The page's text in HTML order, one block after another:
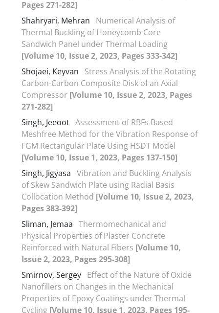
Pages 271-282]
Shahryari, Mehran
Numerical Analysis of
Thermal Buckling of Honeycomb Core
Sandwich Panel under Thermal Loading
[Volume 10, Issue 2, 2023, Pages 333-342]
Shojaei, Keyvan
Stress Analysis of the Rotating
Carbon-Carbon Composite Disk of an Axial
Compressor [Volume 10, Issue 2, 2023, Pages
271-282]
Singh, Jeeoot Assessment of RBFs Based
Meshfree Method for the Vibration Response of
FGM Rectangular Plate Using HSDT Model
[Volume 10, Issue 1, 2023, Pages 137-150]
Singh, Jigyasa Vibration and Buckling Analysis
of Skew Sandwich Plate using Radial Basis
Collocation Method [Volume 10, Issue 2, 2023,
Pages 383-392]
Sliman, Jemaa Thermomechanical and
Physical Properties of Plaster Concrete
Reinforced with Natural Fibers [Volume 10,
Issue 2, 2023, Pages 295-308]
Smirnov, Sergey Effect of the Nature of Oxide
Nanofillers on Changes in the Mechanical
Properties of Epoxy Coatings under Thermal
Cycling [Volume 10, Issue 1, 2023, Pages 195-